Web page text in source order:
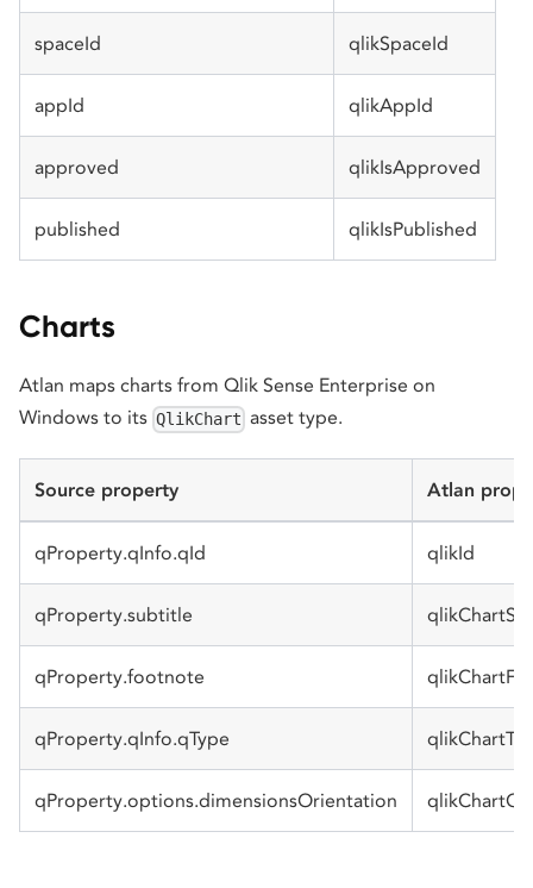
spaceId qlikSpaceId
appId qlikAppId
approved qlikIsApproved
published qlikIsPublished
Charts
Atlan maps charts from Qlik Sense Enterprise on
Windows to its QlikChart asset type.
Source property Atlan
qProperty.qInfo.qId qlikId
qProperty.subtitle
qProperty.footnote
qProperty.qInfo.qType
qProperty.options.dimensionsOrientation